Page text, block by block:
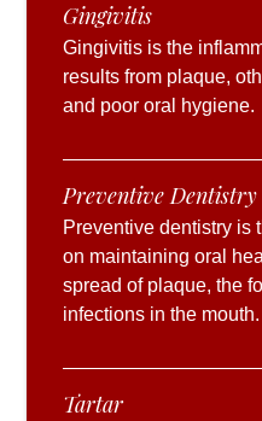
Gingivitis
Gingivitis is the
results from plaque,
and poor oral hygiene.
Preventive Dentistry
Preventive dentistry is
on maintaining oral
spread of plaque, the
infections in the mouth.
Tartar